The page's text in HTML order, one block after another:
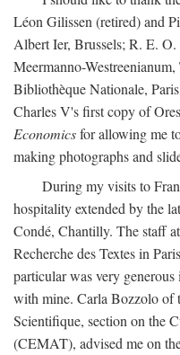
Léon Gilissen (retired) and
Albert Ier, Brussels; R. E.
Meermanno-
Bibliothèque Nationale,
Charles V's first copy of
Economicsfor allowing me
making photographs and
During my visits to
hospitality extended by the
Condé, Chantilly. The staff
Recherche des Textes in
particular was very
with mine. Carla Bozzolo of
Scientifique, section on the
(CEMAT), advised me on